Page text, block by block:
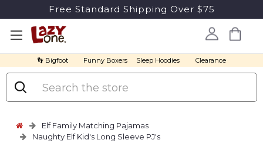
Free Standard Shipping Over $75
👣 Bigfoot Funny Boxers Sleep Hoodies Clearance
Search
Elf Family Matching Pajamas
Naughty Elf Kid's Long Sleeve PJ's